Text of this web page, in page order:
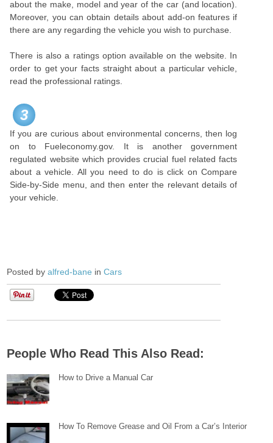
about the make, model and year of the car (and location).
Moreover, you can obtain details about add-on features if
there are any regarding the vehicle you wish to purchase.
There is also a ratings option available on the website. In
order to get your facts straight about a particular vehicle,
read the professional ratings.
3
If you are curious about environmental concerns, then log
on to Fueleconomy.gov. It is another government
regulated website which provides crucial fuel related facts
about a vehicle. All you need to do is click on Compare
Side-by-Side menu, and then enter the relevant details of
your vehicle.
Posted byalfred-bane inCars
People Who Read This Also Read:
How to Drive a Manual Car
How To Remove Grease and Oil From a Car’s Interior